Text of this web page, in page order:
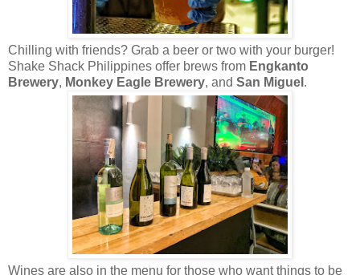
Chilling with friends? Grab a beer or two with your burger!
Shake Shack Philippines offer brews from Engkanto
Brewery, Monkey Eagle Brewery, and San Miguel .
Wines are also in the menu for those who want things to be